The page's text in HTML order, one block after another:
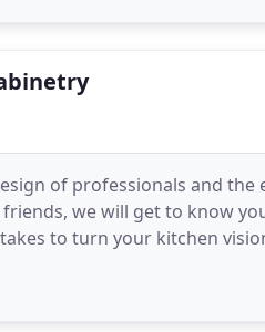
of professionals and the
we will get to know
to turn your kitchen